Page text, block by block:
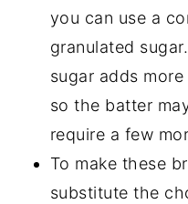
you can use a
granulated
sugar adds
so the batter
require a few
To make these
substitute the